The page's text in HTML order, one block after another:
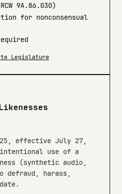
9A.86.030)
for nonconsensual
Legislature
effective July 27,
use of a
(synthetic audio,
defraud, harass,